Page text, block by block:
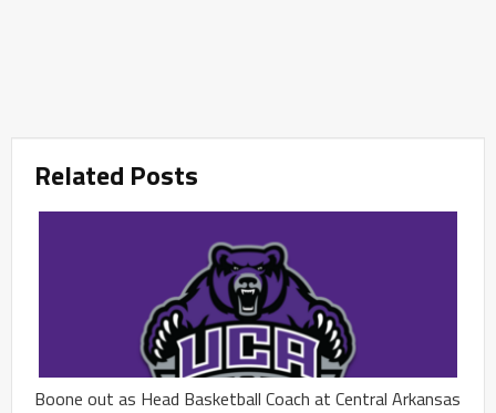
Related Posts
Boone out as Head Basketball Coach at Central Arkansas